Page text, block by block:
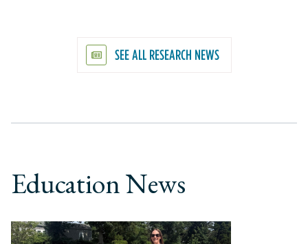
SEE ALL RESEARCH NEWS
Education News